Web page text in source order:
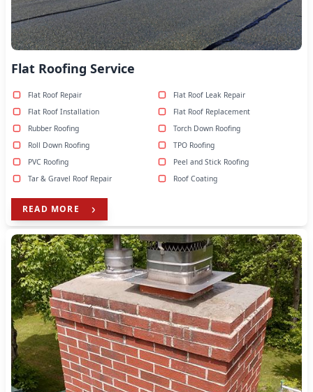
Flat Roofing Service
Flat Roof Repair
Flat Roof Leak Repair
Flat Roof Installation
Flat Roof Replacement
Rubber Roofing
Torch Down Roofing
Roll Down Roofing
TPO Roofing
PVC Roofing
Peel and Stick Roofing
Tar & Gravel Roof Repair
Roof Coating
READ MORE